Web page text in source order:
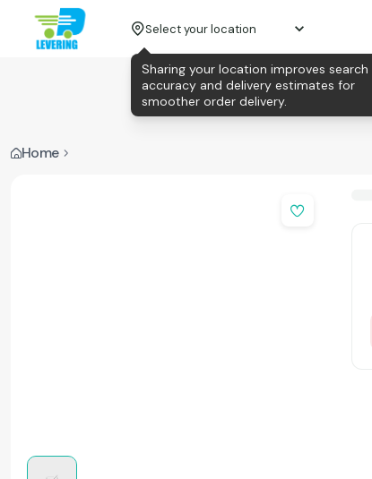
Select your location
Home
Sharing your location improves search
accuracy and delivery estimates for
smoother order delivery.